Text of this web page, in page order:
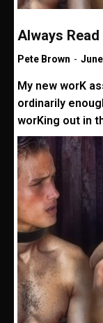
Always
Pete Brown -
My new worK
ordinarily
worKing out in